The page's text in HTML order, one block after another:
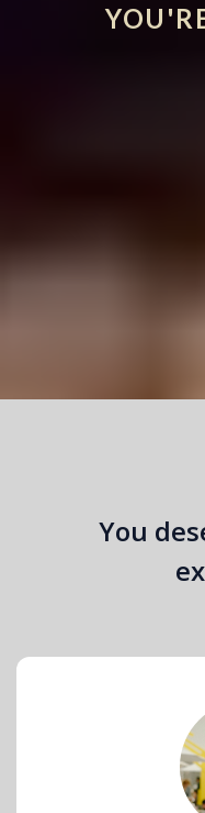
You